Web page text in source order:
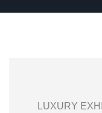
LUXURY